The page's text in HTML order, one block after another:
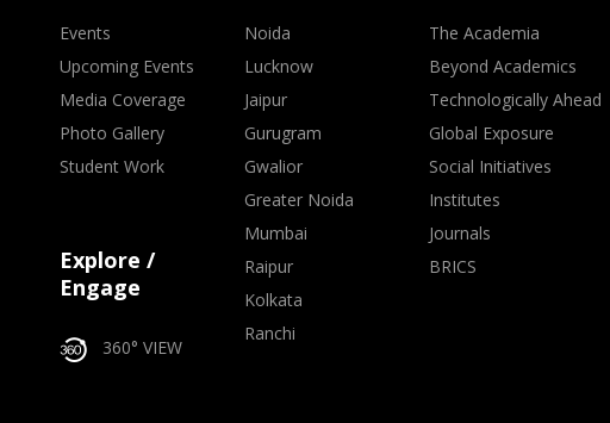
Events
Upcoming Events
Media Coverage
Photo Gallery
Student Work
Explore /
Engage
360° VIEW
Noida
Lucknow
Jaipur
Gurugram
Gwalior
Greater Noida
Mumbai
Raipur
Kolkata
Ranchi
The Academia
Beyond Academics
Technologically Ahead
Global Exposure
Social Initiatives
Institutes
Journals
BRICS